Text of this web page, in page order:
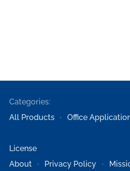
Categories:
All Products
Office
License
About
Privacy Policy